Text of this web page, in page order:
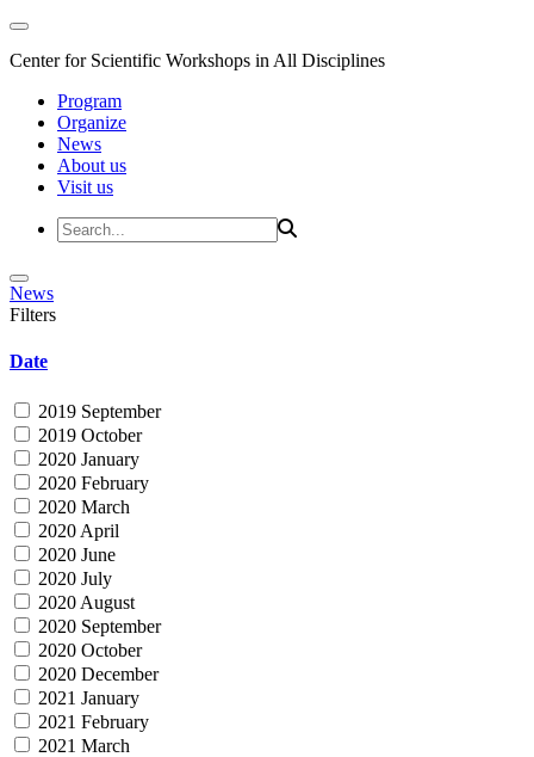
Center for Scientific Workshops in All Disciplines
Program
Organize
News
About us
Visit us
News
Filters
Date
2019 September
2019 October
2020 January
2020 February
2020 March
2020 April
2020 June
2020 July
2020 August
2020 September
2020 October
2020 December
2021 January
2021 February
2021 March